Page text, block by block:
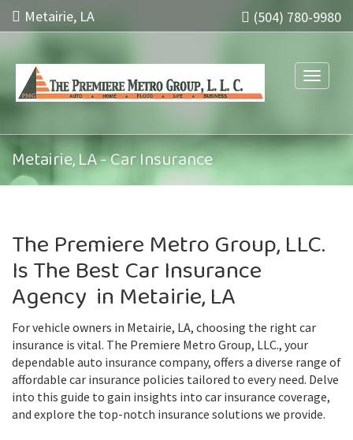
(504) 780-9980
Metairie, LA
Toggle
Metairie, LA - Car Insurance
The Premiere Metro Group, LLC.
Is The Best Car Insurance
Agency in Metairie, LA
For vehicle owners in Metairie, LA, choosing the right car
insurance is vital. The Premiere Metro Group, LLC., your
dependable auto insurance company, offers a diverse range of
affordable car insurance policies tailored to every need. Delve
into this guide to gain insights into car insurance coverage,
and explore the top-notch insurance solutions we provide.